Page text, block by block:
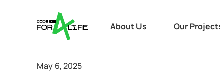
About Us Our
May 6, 2025